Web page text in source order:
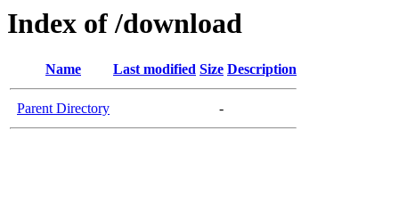
Index of /download
Name Last modified Size Description
Parent Directory -